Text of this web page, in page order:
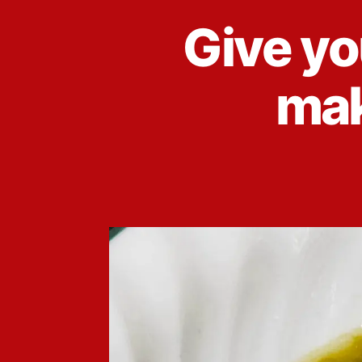
Give